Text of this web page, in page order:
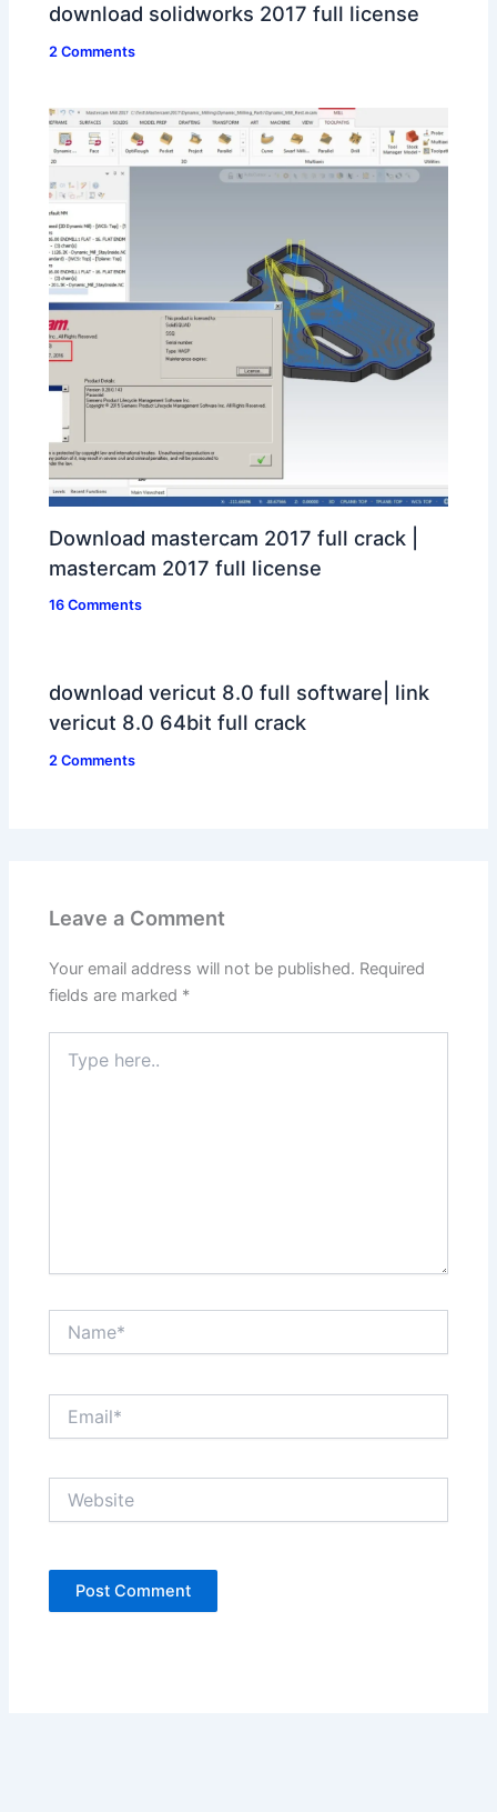
download solidworks 2017 full license
2 Comments
Download mastercam 2017 full crack |
mastercam 2017 full license
16 Comments
download vericut 8.0 full software| link
vericut 8.0 64bit full crack
2 Comments
Leave a Comment
Your email address will not be published. Required
fields are marked *
here..